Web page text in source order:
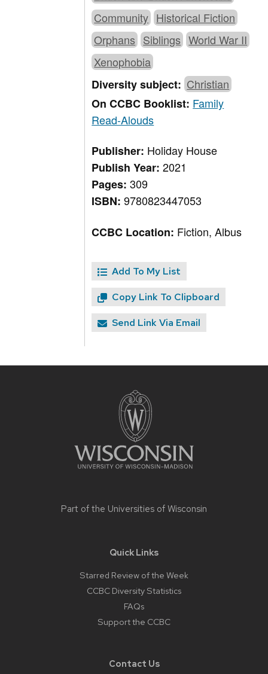
Community Historical Fiction
Orphans Siblings World War II
Xenophobia
Diversity subject:Christian
On CCBC Booklist: Family
Read-Alouds
Publisher: Holiday House
Publish Year:2021
Pages:309
ISBN:9780823447053
CCBC Location: Fiction, Albus
Add To My List
Copy Link To Clipboard
Send Link Via Email
Part of the Universities of Wisconsin
Quick Links
Starred Review of the Week
CCBC Diversity Statistics
FAQs
Support the CCBC
Contact Us